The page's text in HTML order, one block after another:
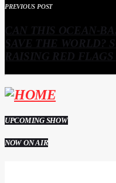
PREVIOUS POST
CAN THIS OCEAN-
SAVE THE WORLD?
RAISING RED FLAGS
UPCOMING SHOW
NOW ON AIR